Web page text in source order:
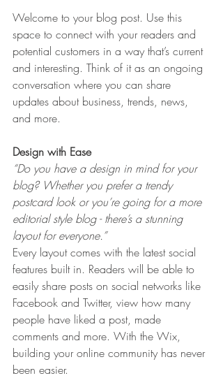
Welcome to your blog post. Use this
space to connect with your readers and
potential customers in a way that’s current
and interesting. Think of it as an ongoing
conversation where you can share
updates about business, trends, news,
and more.
Design with Ease
“Do you have a design in mind for your
blog? Whether you prefer a trendy
postcard look or you’re going for a more
editorial style blog - there’s a stunning
layout for everyone.”
Every layout comes with the latest social
features built in. Readers will be able to
easily share posts on social networks like
Facebook and Twitter, view how many
people have liked a post, made
comments and more. With the Wix,
building your online community has never
been easier.